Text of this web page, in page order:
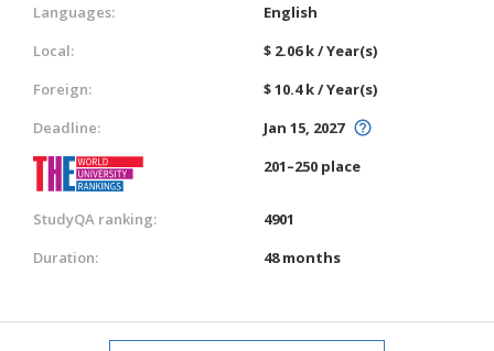
Languages:
English
Local:
$ 2.06 k / Year(s)
Foreign:
$ 10.4 k / Year(s)
Deadline:
Jan 15, 2027
201–250 place
StudyQA ranking:
4901
Duration:
48 months